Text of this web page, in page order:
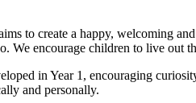
to create a happy, welcoming
We encourage children to live
in Year 1, encouraging
and personally.